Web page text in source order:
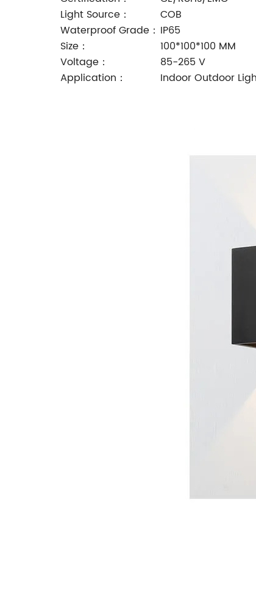
Light Source：
COB
Waterproof Grade： IP65
Size：
100*100*100 MM
Voltage：
85-265 V
Application：
Indoor Outdoor